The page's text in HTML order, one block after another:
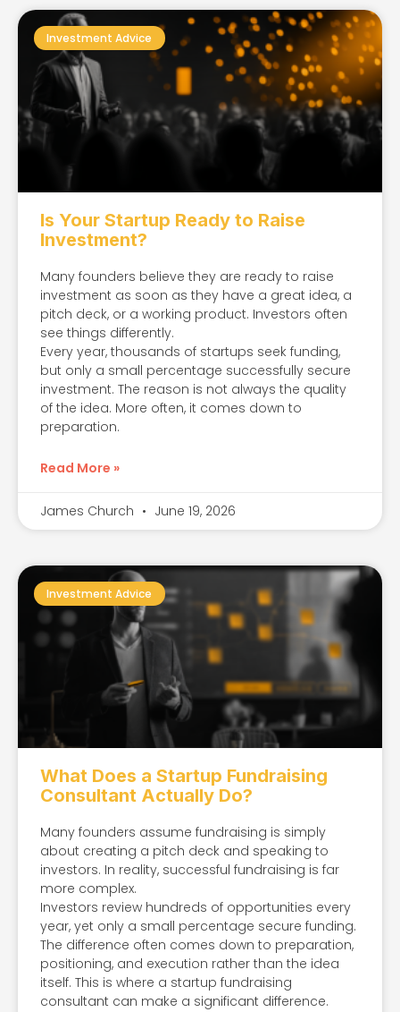
Investment Advice
Is Your Startup Ready to Raise
Investment?
Many founders believe they are ready to raise
investment as soon as they have a great idea, a
pitch deck, or a working product. Investors often
see things differently.
Every year, thousands of startups seek funding,
but only a small percentage successfully secure
investment. The reason is not always the quality
of the idea. More often, it comes down to
preparation.
Read More »
James Church June 19, 2026
Investment Advice
What Does a Startup Fundraising
Consultant Actually Do?
Many founders assume fundraising is simply
about creating a pitch deck and speaking to
investors. In reality, successful fundraising is far
more complex.
Investors review hundreds of opportunities every
year, yet only a small percentage secure funding.
The difference often comes down to preparation,
positioning, and execution rather than the idea
itself. This is where a startup fundraising
consultant can make a significant difference.